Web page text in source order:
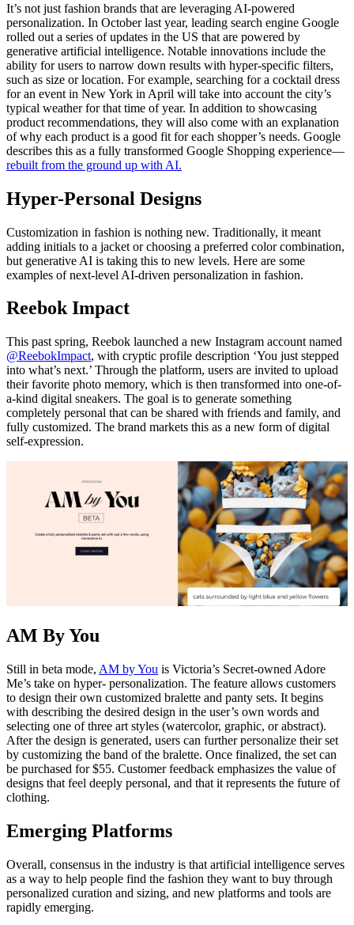
It’s not just fashion brands that are leveraging AI-powered
personalization. In October last year, leading search engine Google
rolled out a series of updates in the US that are powered by
generative artificial intelligence. Notable innovations include the
ability for users to narrow down results with hyper-specific filters,
such as size or location. For example, searching for a cocktail dress
for an event in New York in April will take into account the city’s
typical weather for that time of year. In addition to showcasing
product recommendations, they will also come with an explanation
of why each product is a good fit for each shopper’s needs. Google
describes this as a fully transformed Google Shopping experience—
rebuilt from the ground up with AI.
Hyper-Personal Designs
Customization in fashion is nothing new. Traditionally, it meant
adding initials to a jacket or choosing a preferred color combination,
but generative AI is taking this to new levels. Here are some
examples of next-level AI-driven personalization in fashion.
Reebok Impact
This past spring, Reebok launched a new Instagram account named
@ReebokImpact, with cryptic profile description ‘You just stepped
into what’s next.’ Through the platform, users are invited to upload
their favorite photo memory, which is then transformed into one-of-
a-kind digital sneakers. The goal is to generate something
completely personal that can be shared with friends and family, and
fully customized. The brand markets this as a new form of digital
self-expression.
AM By You
Still in beta mode, AM by You is Victoria’s Secret-owned Adore
Me’s take on hyper- personalization. The feature allows customers
to design their own customized bralette and panty sets. It begins
with describing the desired design in the user’s own words and
selecting one of three art styles (watercolor, graphic, or abstract).
After the design is generated, users can further personalize their set
by customizing the band of the bralette. Once finalized, the set can
be purchased for $55. Customer feedback emphasizes the value of
designs that feel deeply personal, and that it represents the future of
clothing.
Emerging Platforms
Overall, consensus in the industry is that artificial intelligence serves
as a way to help people find the fashion they want to buy through
personalized curation and sizing, and new platforms and tools are
rapidly emerging.